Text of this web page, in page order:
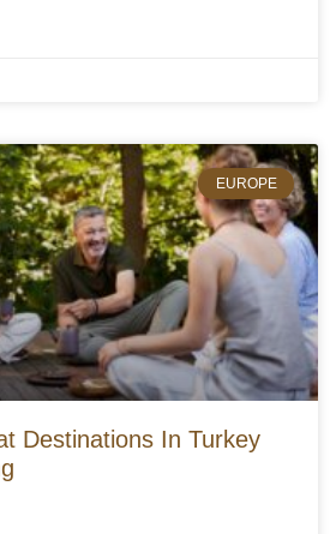
EUROPE
Destinations In Turkey